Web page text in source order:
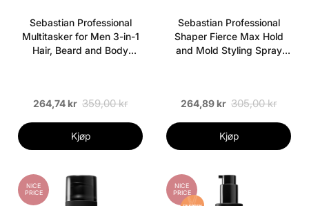
Sebastian Professional
Multitasker for Men 3-in-1
Hair, Beard and Body
264,74 kr 359,00 kr
Kjøp
Sebastian Professional
Shaper Fierce Max Hold
and Mold Styling Spray
264,89 kr 305,00 kr
Kjøp
NICE
PRICE
NICE
PRICE